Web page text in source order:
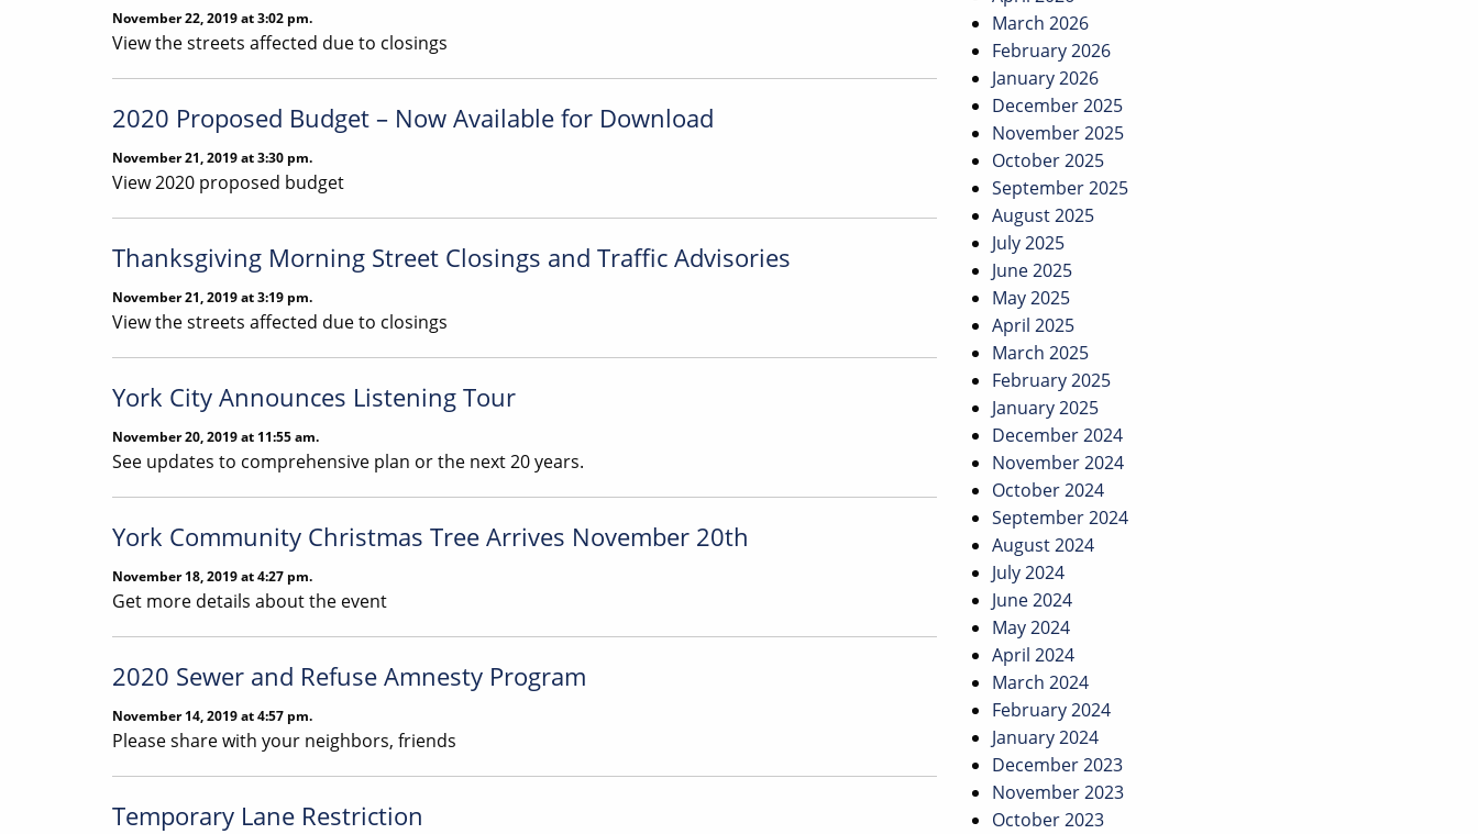
November 22, 2019 at 3:02 pm.
View the streets affected due to closings
2020 Proposed Budget – Now Available for Download
November 21, 2019 at 3:30 pm.
View 2020 proposed budget
Thanksgiving Morning Street Closings and Traffic Advisories
November 21, 2019 at 3:19 pm.
View the streets affected due to closings
York City Announces Listening Tour
November 20, 2019 at 11:55 am.
See updates to comprehensive plan or the next 20 years.
York Community Christmas Tree Arrives November 20th
November 18, 2019 at 4:27 pm.
Get more details about the event
2020 Sewer and Refuse Amnesty Program
November 14, 2019 at 4:57 pm.
Please share with your neighbors, friends
Temporary Lane Restriction
March 2026
February 2026
January 2026
December 2025
November 2025
October 2025
September 2025
August 2025
July 2025
June 2025
May 2025
April 2025
March 2025
February 2025
January 2025
December 2024
November 2024
October 2024
September 2024
August 2024
July 2024
June 2024
May 2024
April 2024
March 2024
February 2024
January 2024
December 2023
November 2023
October 2023